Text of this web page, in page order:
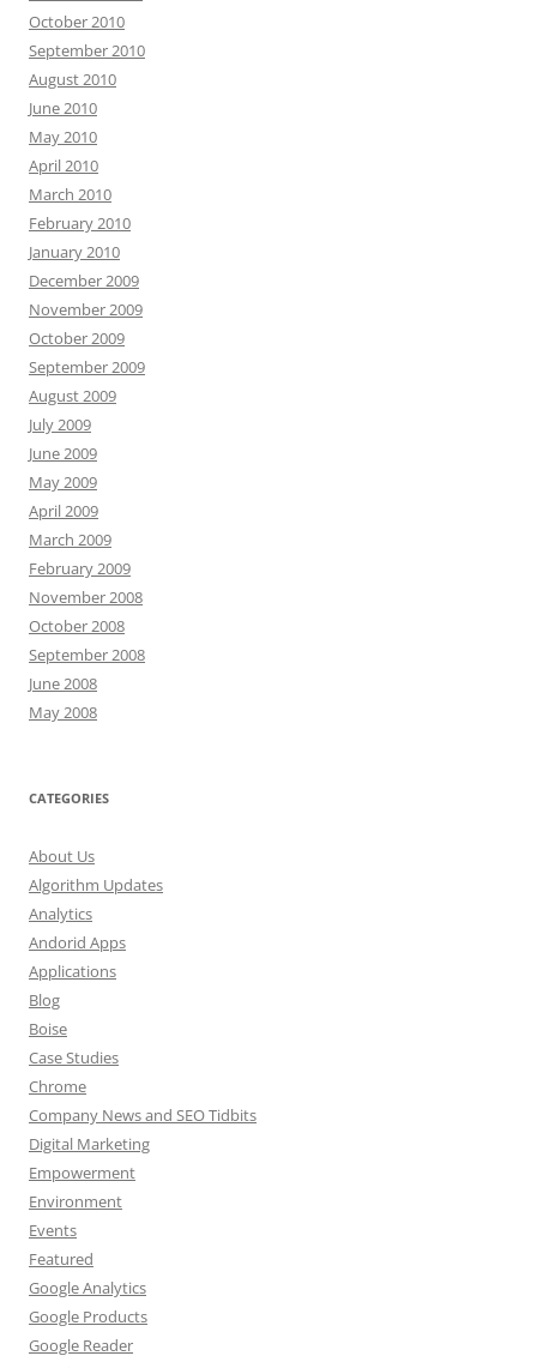
October 2010
September 2010
August 2010
June 2010
May 2010
April 2010
March 2010
February 2010
January 2010
December 2009
November 2009
October 2009
September 2009
August 2009
July 2009
June 2009
May 2009
April 2009
March 2009
February 2009
November 2008
October 2008
September 2008
June 2008
May 2008
CATEGORIES
About Us
Algorithm Updates
Analytics
Andorid Apps
Applications
Blog
Boise
Case Studies
Chrome
Company News and SEO Tidbits
Digital Marketing
Empowerment
Environment
Events
Featured
Google Analytics
Google Products
Google Reader